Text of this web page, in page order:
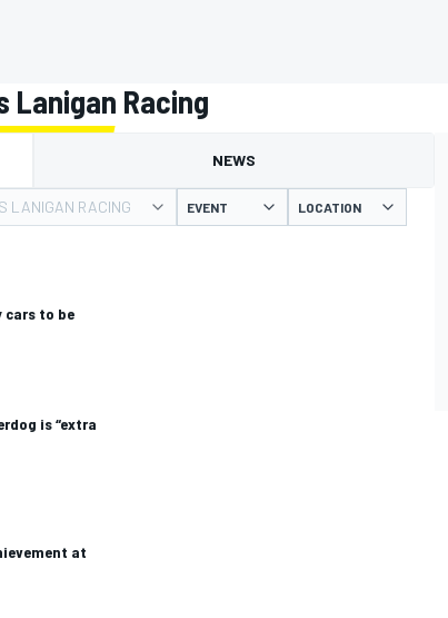
Lanigan Racing
NEWS
LANIGAN RACING EVENT LOCATION
cars to be
is “extra
at